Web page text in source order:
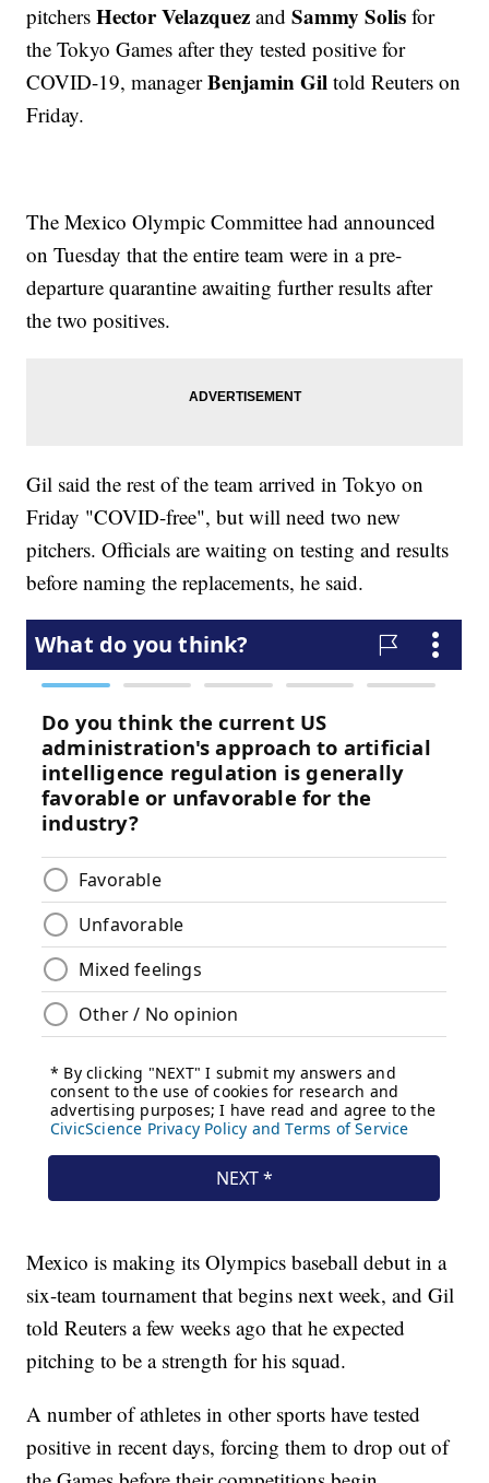
pitchersHector Velazquez andSammy Solis for
the Tokyo Games after they tested positive for
COVID-19, managerBenjamin Gil told Reuters on
Friday.
The Mexico Olympic Committee had announced
on Tuesday that the entire team were in a pre-
departure quarantine awaiting further results after
the two positives.
Gil said the rest of the team arrived in Tokyo on
Friday "COVID-free", but will need two new
pitchers. Officials are waiting on testing and results
before naming the replacements, he said.
Mexico is making its Olympics baseball debut in a
six-team tournament that begins next week, and Gil
told Reuters a few weeks ago that he expected
pitching to be a strength for his squad.
A number of athletes in other sports have tested
positive in recent days, forcing them to drop out of